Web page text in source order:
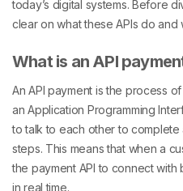
today’s digital systems. Before
clear on what these APIs do and
What is an API
An API payment is the process
an Application Programming
to talk to each other to complete
steps. This means that when a
the payment API to connect
in real time.